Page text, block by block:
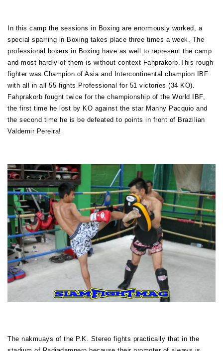
In this camp the sessions in Boxing are enormously worked, a
special sparring in Boxing takes place three times a week. The
professional boxers in Boxing have as well to represent the camp
and most hardly of them is without context Fahprakorb.This rough
fighter was Champion of Asia and Intercontinental champion IBF
with all in all 55 fights Professional for 51 victories (34 KO).
Fahprakorb fought twice for the championship of the World IBF,
the first time he lost by KO against the star Manny Pacquio and
the second time he is be defeated to points in front of Brazilian
Valdemir Pereira!
The nakmuays of the P.K. Stereo fights practically that in the